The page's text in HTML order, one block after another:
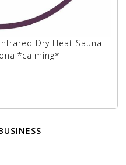
Dry Heat Sauna